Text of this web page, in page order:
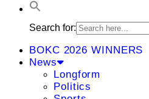
Search for:
BOKC 2026 WINNERS
News
Longform
Politics